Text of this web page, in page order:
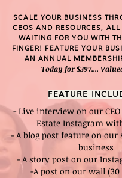
SCALE YOUR BUSINESS
CEOS AND RESOURCES,
WAITING FOR YOU WITH
FINGER! FEATURE YOUR
AN ANNUAL
Today for $397....
FEATURE
- Live interview on our
Estate Instagram
- A blog post feature on
business
- A story post on our
-A post on our wall